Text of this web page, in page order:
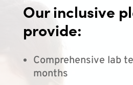
Our inclusive
provide:
Comprehensive lab
months